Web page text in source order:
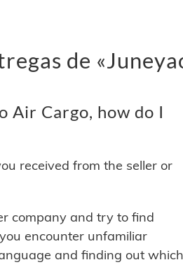
de
Air Cargo, how do I
received from the seller or
company and try to find
encounter unfamiliar
and finding out which